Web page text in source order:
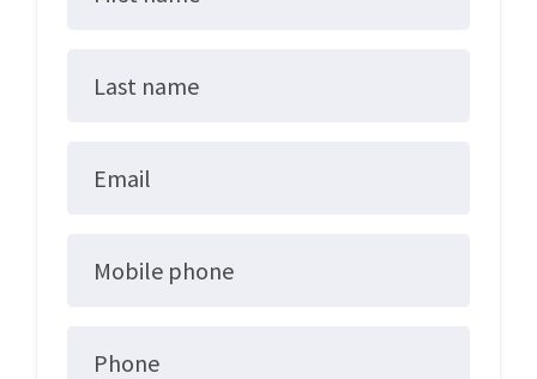
Last name
Email
Mobile phone
Phone